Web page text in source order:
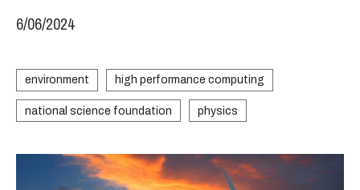
6/06/2024
environment high performance computing
national science foundation physics